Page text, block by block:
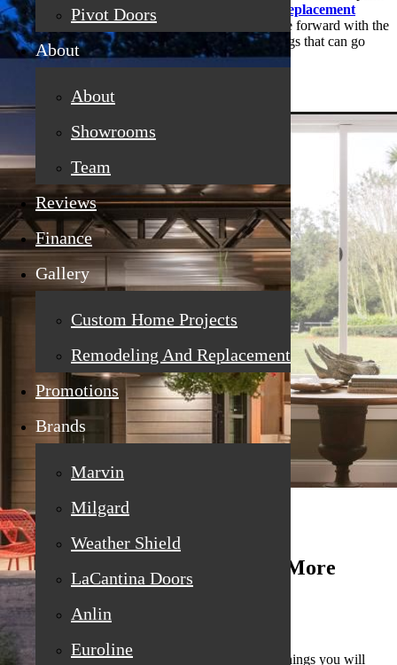
Pivot Doors
About
About
Showrooms
Team
Reviews
Finance
Gallery
Custom Home Projects
Remodeling And Replacement
Promotions
Brands
Marvin
Milgard
Weather Shield
LaCantina Doors
Anlin
Euroline
isn’t really hurting anything. But when you need
replacement
windows in Penryn, CA,it’s really better to move forward with the
project sooner rather than later. Here are some things that can go
wrong if you wait:
You Get Another (Or Several) More
Energy Bills
When you have old windows, one of the biggest things you will